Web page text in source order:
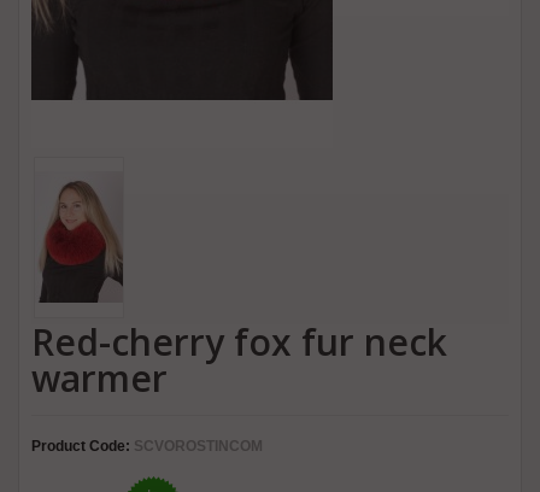
Red-cherry fox fur neck
warmer
Product Code: SCVOROSTINCOM